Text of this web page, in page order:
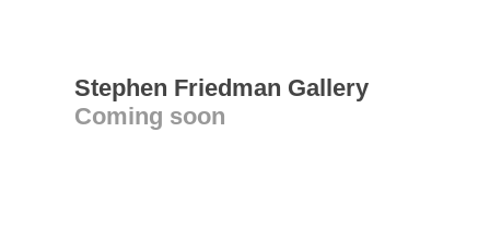
Stephen Friedman Gallery
Coming soon